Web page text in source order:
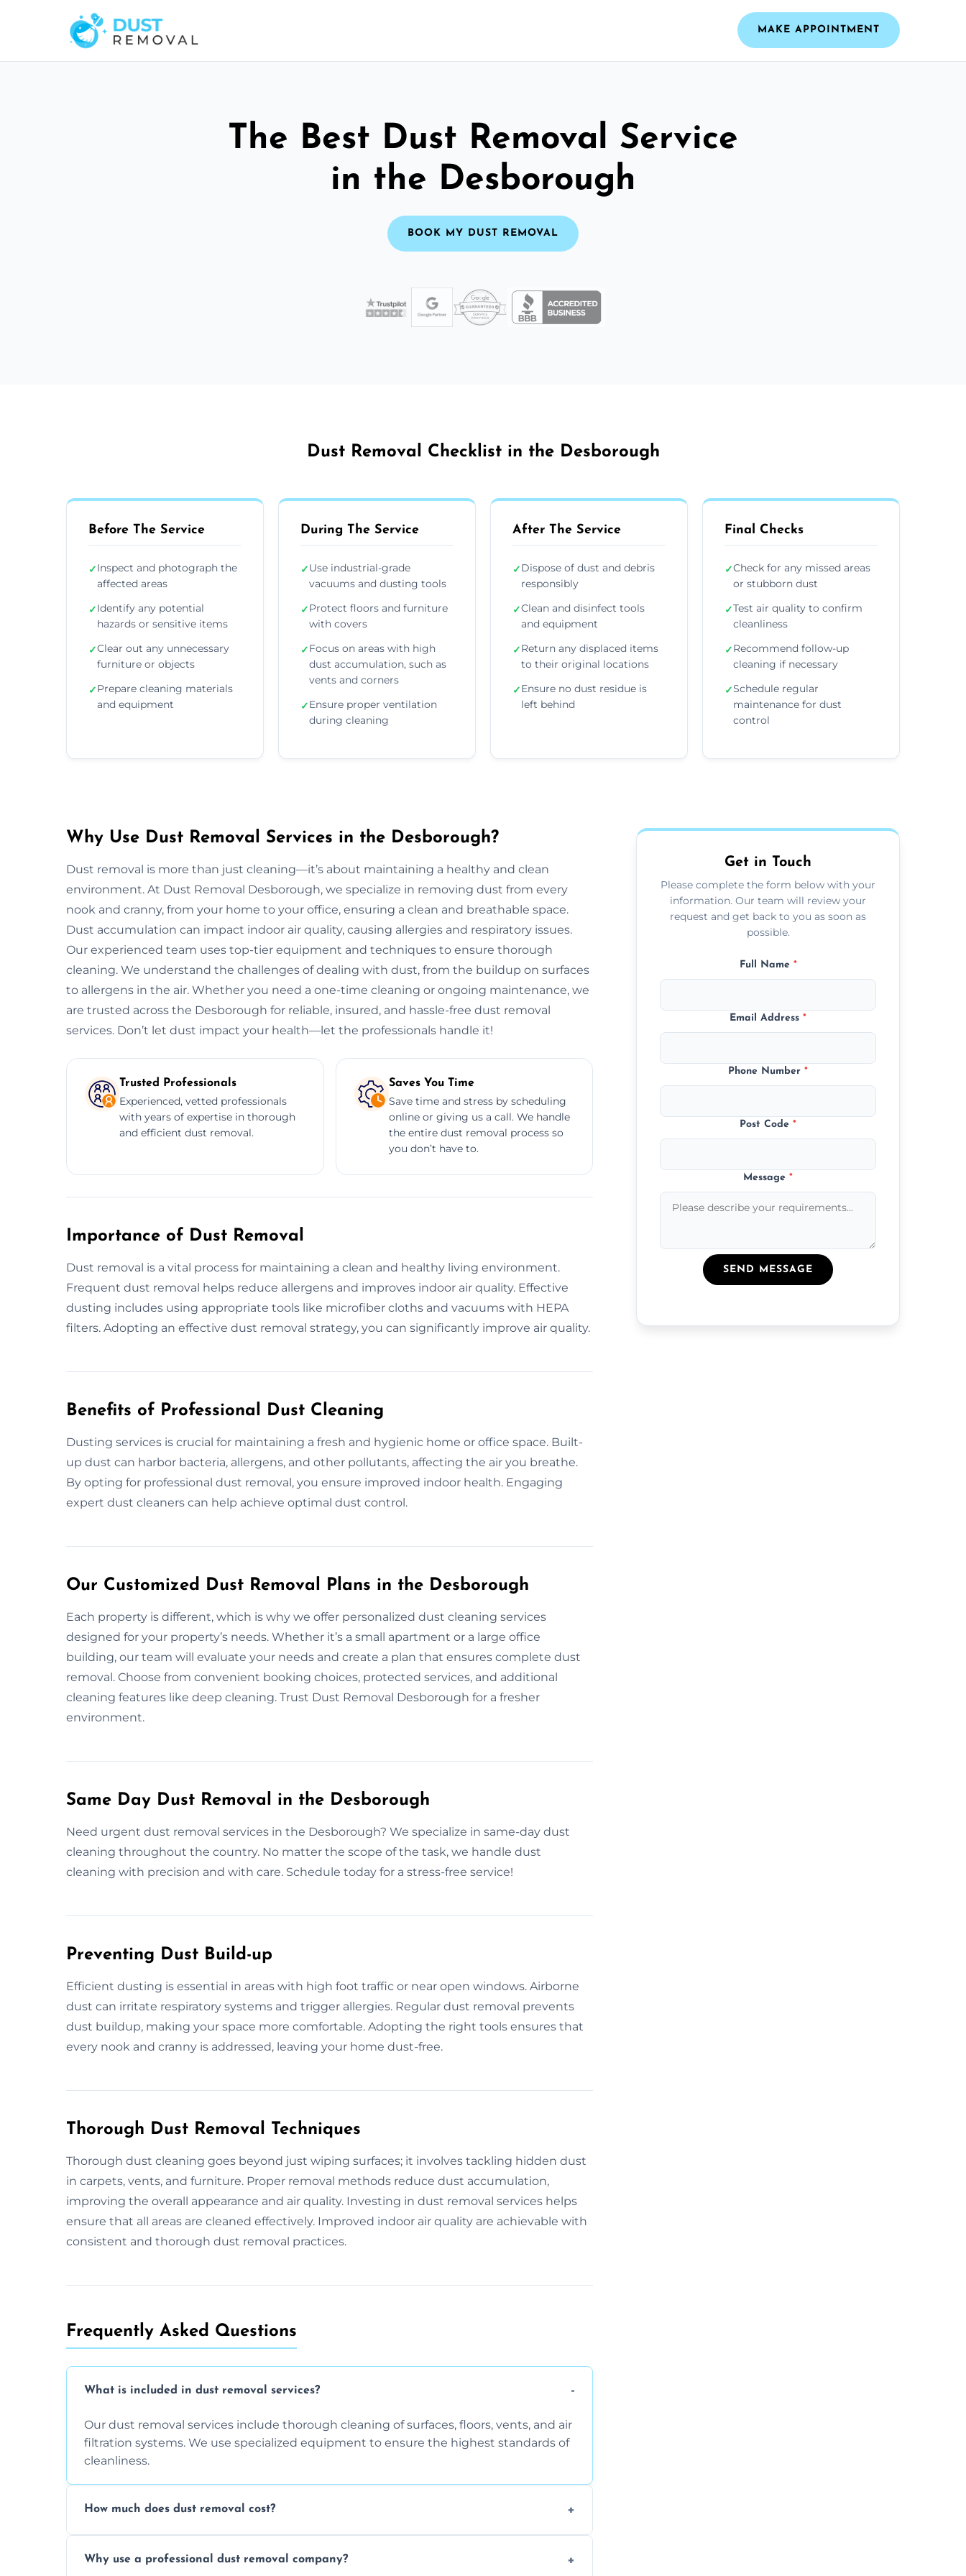
MAKE APPOINTMENT
The Best Dust Removal Service
in the Desborough
BOOK MY DUST REMOVAL
Dust Removal Checklist in the Desborough
Before The Service
✓Inspect and photograph the
affected areas
✓Identify any potential
hazards or sensitive items
✓Clear out any unnecessary
furniture or objects
✓Prepare cleaning materials
and equipment
During The Service
✓Use industrial-grade
vacuums and dusting tools
✓Protect floors and furniture
with covers
✓Focus on areas with high
dust accumulation, such as
vents and corners
✓Ensure proper ventilation
during cleaning
After The Service
✓Dispose of dust and debris
responsibly
✓Clean and disinfect tools
and equipment
✓Return any displaced items
to their original locations
✓Ensure no dust residue is
left behind
Final Checks
✓Check for any missed areas
or stubborn dust
✓Test air quality to confirm
cleanliness
✓Recommend follow-up
cleaning if necessary
✓Schedule regular
maintenance for dust
control
Why Use Dust Removal Services in the Desborough?
Dust removal is more than just cleaning—it’s about maintaining a healthy and clean
environment. At Dust Removal Desborough, we specialize in removing dust from every
nook and cranny, from your home to your office, ensuring a clean and breathable space.
Dust accumulation can impact indoor air quality, causing allergies and respiratory issues.
Our experienced team uses top-tier equipment and techniques to ensure thorough
cleaning. We understand the challenges of dealing with dust, from the buildup on surfaces
to allergens in the air. Whether you need a one-time cleaning or ongoing maintenance, we
are trusted across the Desborough for reliable, insured, and hassle-free dust removal
services. Don’t let dust impact your health—let the professionals handle it!
Trusted Professionals
Experienced, vetted professionals
with years of expertise in thorough
and efficient dust removal.
Saves You Time
Save time and stress by scheduling
online or giving us a call. We handle
the entire dust removal process so
you don’t have to.
Importance of Dust Removal
Dust removal is a vital process for maintaining a clean and healthy living environment.
Frequent dust removal helps reduce allergens and improves indoor air quality. Effective
dusting includes using appropriate tools like microfiber cloths and vacuums with HEPA
filters. Adopting an effective dust removal strategy, you can significantly improve air quality.
Benefits of Professional Dust Cleaning
Dusting services is crucial for maintaining a fresh and hygienic home or office space. Built-
up dust can harbor bacteria, allergens, and other pollutants, affecting the air you breathe.
By opting for professional dust removal, you ensure improved indoor health. Engaging
expert dust cleaners can help achieve optimal dust control.
Our Customized Dust Removal Plans in the Desborough
Each property is different, which is why we offer personalized dust cleaning services
designed for your property’s needs. Whether it’s a small apartment or a large office
building, our team will evaluate your needs and create a plan that ensures complete dust
removal. Choose from convenient booking choices, protected services, and additional
cleaning features like deep cleaning. Trust Dust Removal Desborough for a fresher
environment.
Same Day Dust Removal in the Desborough
Need urgent dust removal services in the Desborough? We specialize in same-day dust
cleaning throughout the country. No matter the scope of the task, we handle dust
cleaning with precision and with care. Schedule today for a stress-free service!
Preventing Dust Build-up
Efficient dusting is essential in areas with high foot traffic or near open windows. Airborne
dust can irritate respiratory systems and trigger allergies. Regular dust removal prevents
dust buildup, making your space more comfortable. Adopting the right tools ensures that
every nook and cranny is addressed, leaving your home dust-free.
Thorough Dust Removal Techniques
Thorough dust cleaning goes beyond just wiping surfaces; it involves tackling hidden dust
in carpets, vents, and furniture. Proper removal methods reduce dust accumulation,
improving the overall appearance and air quality. Investing in dust removal services helps
ensure that all areas are cleaned effectively. Improved indoor air quality are achievable with
consistent and thorough dust removal practices.
Frequently Asked Questions
What is included in dust removal services?
Our dust removal services include thorough cleaning of surfaces, floors, vents, and air
filtration systems. We use specialized equipment to ensure the highest standards of
cleanliness.
How much does dust removal cost?
any additional services you require. Contact us for a free quote!
Why use a professional dust removal company?
Get in Touch
Please complete the form below with your
information. Our team will review your
request and get back to you as soon as
possible.
Full Name *
Email Address*
Phone Number*
Post Code*
Message*
SEND MESSAGE